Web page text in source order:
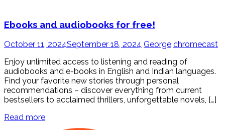
Ebooks and audiobooks for free!
October 11, 2024September 18, 2024 George chromecast
Enjoy unlimited access to listening and reading of
audiobooks and e-books in English and Indian languages.
Find your favorite new stories through personal
recommendations – discover everything from current
bestsellers to acclaimed thrillers, unforgettable novels, […]
Read more